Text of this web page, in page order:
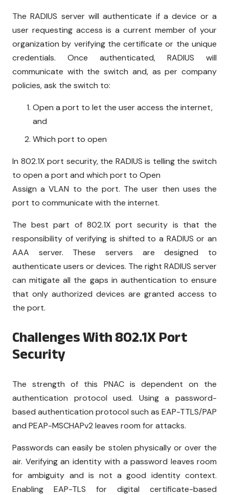
The RADIUS server will authenticate if a device or a
user requesting access is a current member of your
organization by verifying the certificate or the unique
credentials. Once authenticated, RADIUS will
communicate with the switch and, as per company
policies, ask the switch to:
Open a port to let the user access the internet,
and
Which port to open
In 802.1X port security, the RADIUS is telling the switch
to open a port and which port to Open
Assign a VLAN to the port. The user then uses the
port to communicate with the internet.
The best part of 802.1X port security is that the
responsibility of verifying is shifted to a RADIUS or an
AAA server. These servers are designed to
authenticate users or devices. The right RADIUS server
can mitigate all the gaps in authentication to ensure
that only authorized devices are granted access to
the port.
Challenges With 802.1X Port
Security
The strength of this PNAC is dependent on the
authentication protocol used. Using a password-
based authentication protocol such as EAP-TTLS/PAP
and PEAP-MSCHAPv2 leaves room for attacks.
Passwords can easily be stolen physically or over the
air. Verifying an identity with a password leaves room
for ambiguity and is not a good identity context.
Enabling EAP-TLS for digital certificate-based